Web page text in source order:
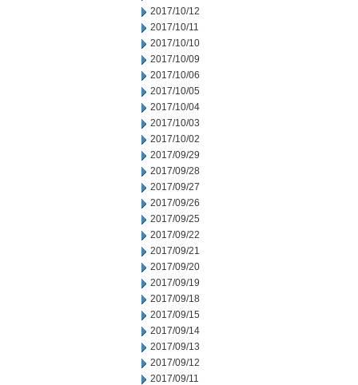
2017/10/12
2017/10/11
2017/10/10
2017/10/09
2017/10/06
2017/10/05
2017/10/04
2017/10/03
2017/10/02
2017/09/29
2017/09/28
2017/09/27
2017/09/26
2017/09/25
2017/09/22
2017/09/21
2017/09/20
2017/09/19
2017/09/18
2017/09/15
2017/09/14
2017/09/13
2017/09/12
2017/09/11